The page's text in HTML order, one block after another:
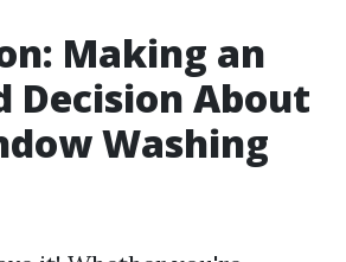
Making an
Decision About
Washing